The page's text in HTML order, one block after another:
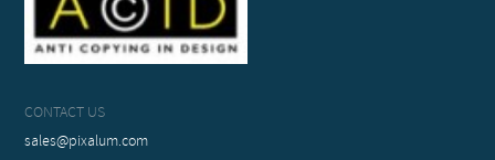
CONTACT US
sales@pixalum.com